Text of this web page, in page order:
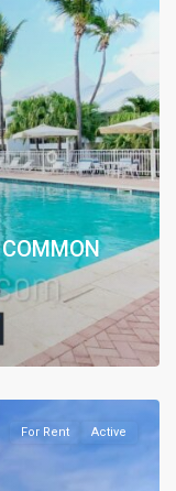
For Rent Active